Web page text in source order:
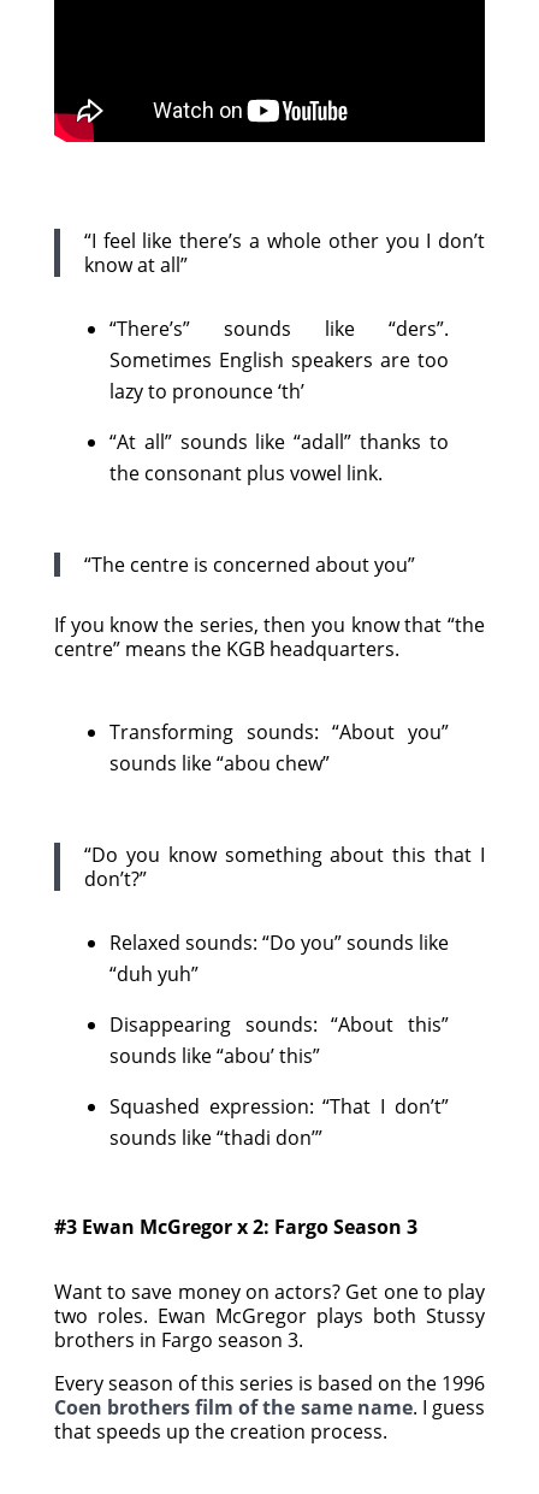
“I feel like there’s a whole other you I don’t
know at all”
“There’s” sounds like “ders”.
Sometimes English speakers are too
lazy to pronounce ‘th’
“At all” sounds like “adall” thanks to
the consonant plus vowel link.
“The centre is concerned about you”
If you know the series, then you know that “the
centre” means the KGB headquarters.
Transforming sounds: “About you”
sounds like “abou chew”
“Do you know something about this that I
don’t?”
Relaxed sounds: “Do you” sounds like
“duh yuh”
Disappearing sounds: “About this”
sounds like “abou’ this”
Squashed expression: “That I don’t”
sounds like “thadi don’”
#3 Ewan McGregor x 2: Fargo Season 3
Want to save money on actors? Get one to play
two roles. Ewan McGregor plays both Stussy
brothers in Fargo season 3.
Every season of this series is based on the 1996
Coen brothers film of the same name. I guess
that speeds up the creation process.